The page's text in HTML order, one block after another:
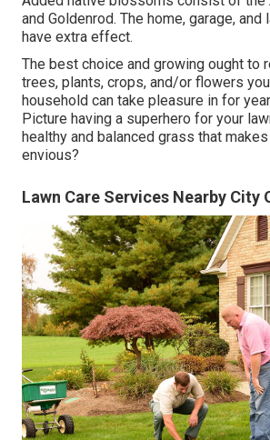
and Goldenrod. The home, garage,
have extra effect.
The best choice and growing ought to
trees, plants, crops, and/or flowers
household can take pleasure in for
Picture having a superhero for your
healthy and balanced grass that
envious?
Lawn Care Services Nearby City